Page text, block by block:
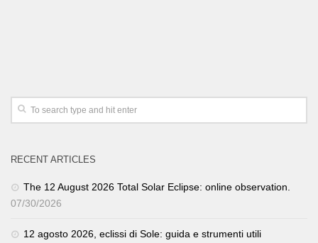
RECENT ARTICLES
The 12 August 2026 Total Solar Eclipse: online observation.
07/30/2026
12 agosto 2026, eclissi di Sole: guida e strumenti utili